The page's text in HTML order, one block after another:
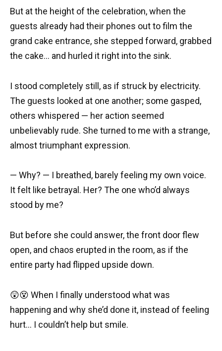
But at the height of the celebration, when the
guests already had their phones out to film the
grand cake entrance, she stepped forward, grabbed
the cake… and hurled it right into the sink.
I stood completely still, as if struck by electricity.
The guests looked at one another; some gasped,
others whispered — her action seemed
unbelievably rude. She turned to me with a strange,
almost triumphant expression.
— Why? — I breathed, barely feeling my own voice.
It felt like betrayal. Her? The one who’d always
stood by me?
But before she could answer, the front door flew
open, and chaos erupted in the room, as if the
entire party had flipped upside down.
😲😵 When I finally understood what was
happening and why she’d done it, instead of feeling
hurt… I couldn’t help but smile.